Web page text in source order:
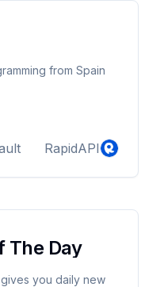
from Spain
RapidAPI
The Day
you daily new